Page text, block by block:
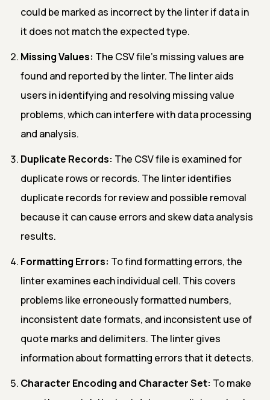
could be marked as incorrect by the linter if data in
it does not match the expected type.
Missing Values: The CSV file's missing values are
found and reported by the linter. The linter aids
users in identifying and resolving missing value
problems, which can interfere with data processing
and analysis.
Duplicate Records: The CSV file is examined for
duplicate rows or records. The linter identifies
duplicate records for review and possible removal
because it can cause errors and skew data analysis
results.
Formatting Errors: To find formatting errors, the
linter examines each individual cell. This covers
problems like erroneously formatted numbers,
inconsistent date formats, and inconsistent use of
quote marks and delimiters. The linter gives
information about formatting errors that it detects.
Character Encoding and Character Set: To make